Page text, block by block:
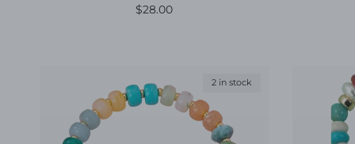
Regular price
$28.00
2 in stock